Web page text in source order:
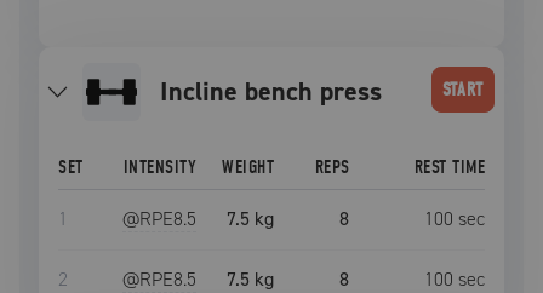
incline bench press START
SET INTENSITY WEIGHT REPS REST TIME
1 @RPE8.5 7.5 kg 8 100 sec
2 @RPE8.5 7.5 kg 8 100 sec